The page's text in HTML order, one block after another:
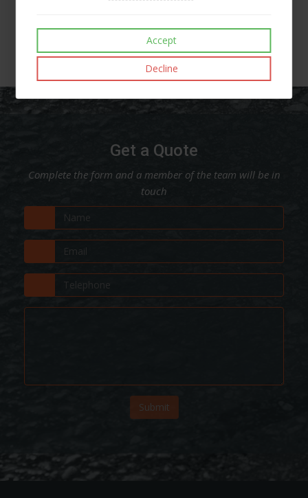
Get a Quote
Complete the form and a member of the team will be in
touch
Submit
Accept
Decline